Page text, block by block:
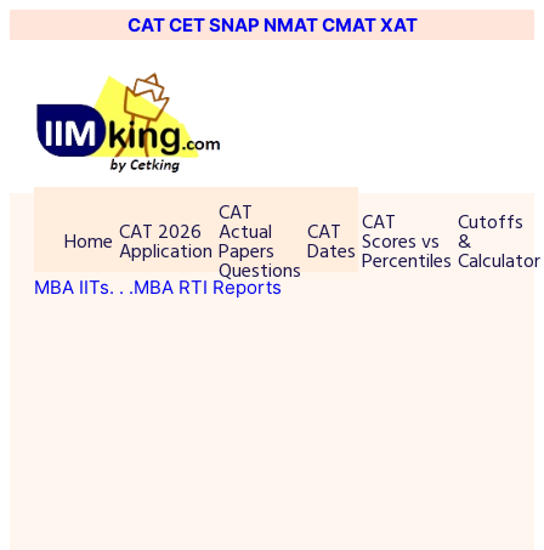
CATCETSNAP NMATCMATXAT
Home CAT 2026
Application
CAT
Actual
Papers
Questions
CAT
Dates
CAT
Scores vs
Percentiles
Cutoffs
&
Calculator
MBA IITs. . .MBA RTI Reports